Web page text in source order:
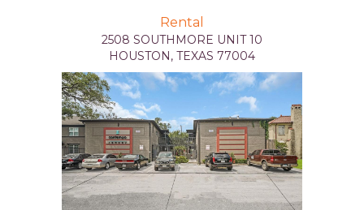
Rental
2508 SOUTHMORE UNIT 10
HOUSTON, TEXAS 77004